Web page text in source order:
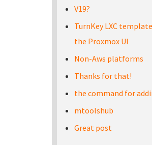
V19?
TurnKey LXC
the Proxmox UI
Non-Aws platforms
Thanks for that!
the command for
mtoolshub
Great post